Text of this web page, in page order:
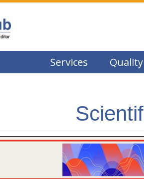
Services Quality